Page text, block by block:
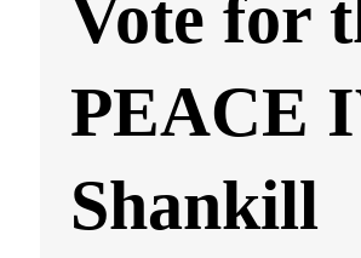
Vote for
PEACE
Shankill